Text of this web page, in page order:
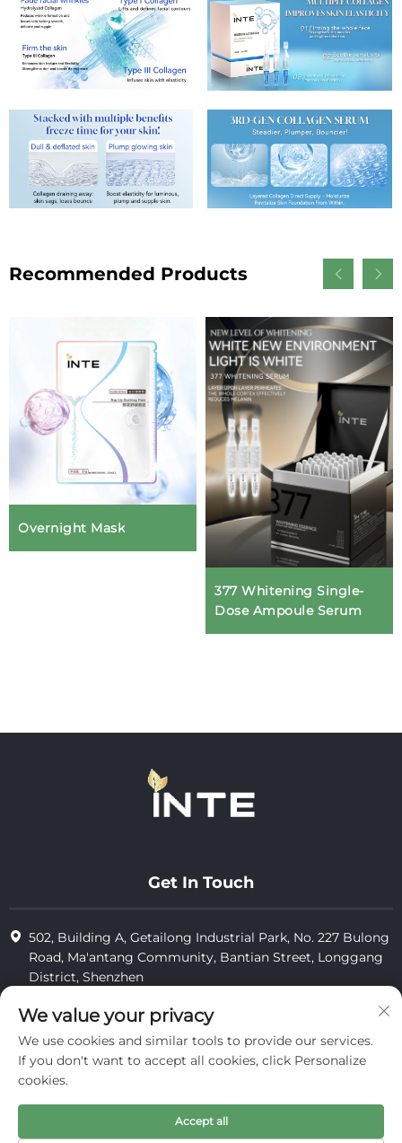
Recommended Products
Overnight Mask
377 Whitening Single-
Dose Ampoule Serum
Get In Touch
502, Building A, Getailong Industrial Park, No. 227 Bulong
Road, Ma'antang Community, Bantian Street, Longgang
District, Shenzhen
+86-13823773549
[email protected]
privacy
We value your privacy
We use cookies and similar tools to provide our services.
If you don't want to accept all cookies, click Personalize
cookies.
Accept all